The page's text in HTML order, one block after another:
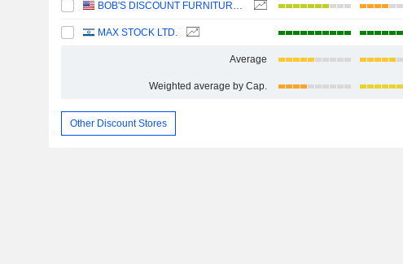
BOB'S DISCOUNT FURNITURE, INC.
MAX STOCK LTD.
Average
Weighted average by Cap.
Other Discount Stores